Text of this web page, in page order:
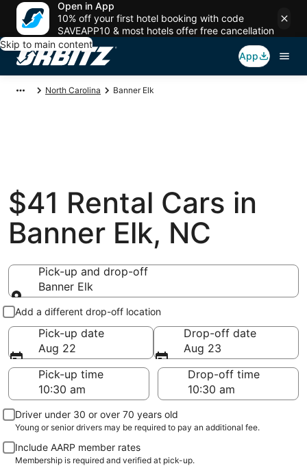
Open in App
10% off your first hotel booking with code
SAVEAPP10 & most hotels offer free cancellation
Skip to main content
App
North Carolina Banner Elk
$41 Rental Cars in
Banner Elk, NC
Pick-up and drop-off
Banner Elk
Pick-up and drop-off
Add a different drop-off location
Pick-up date
Aug 22
Drop-off date
Aug 23
Pick-up time
Drop-off time
Driver under 30 or over 70 years old
Young or senior drivers may be required to pay an additional fee.
Include AARP member rates
Membership is required and verified at pick-up.